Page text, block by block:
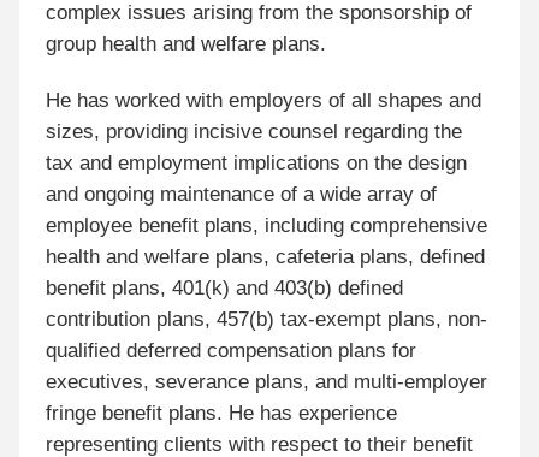
complex issues arising from the sponsorship of
group health and welfare plans.
He has worked with employers of all shapes and
sizes, providing incisive counsel regarding the
tax and employment implications on the design
and ongoing maintenance of a wide array of
employee benefit plans, including comprehensive
health and welfare plans, cafeteria plans, defined
benefit plans, 401(k) and 403(b) defined
contribution plans, 457(b) tax-exempt plans, non-
qualified deferred compensation plans for
executives, severance plans, and multi-employer
fringe benefit plans. He has experience
representing clients with respect to their benefit